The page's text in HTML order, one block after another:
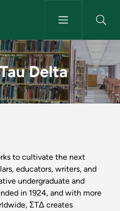
- NMU
Delta
to cultivate the next
educators, writers, and
undergraduate and
in 1924, and with more
ΣTΔ creates